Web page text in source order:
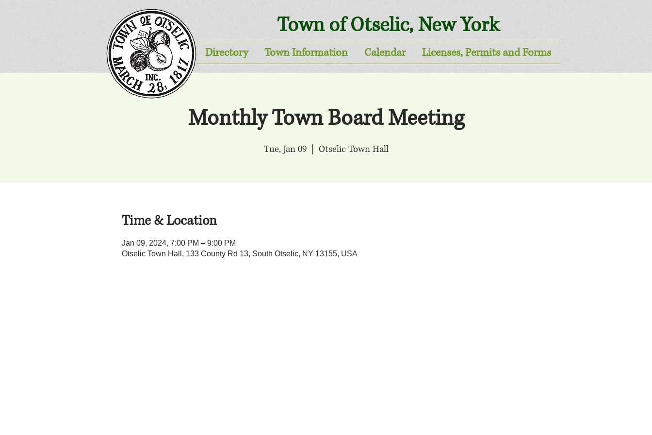
Town of Otselic, New York
Directory Town Information Calendar Licenses, Permits and Forms
Monthly Town Board Meeting
Tue, Jan 09
  |
Otselic Town Hall
Time & Location
Jan 09, 2024, 7:00 PM – 9:00 PM
Otselic Town Hall, 133 County Rd 13, South Otselic, NY 13155, USA